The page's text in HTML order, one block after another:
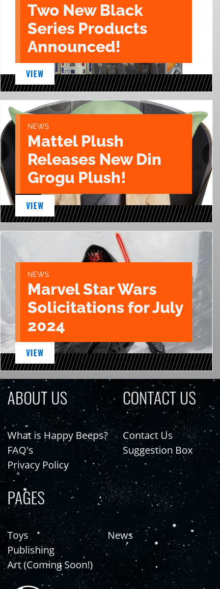
Two New Black
Series Products
Announced!
VIEW
NEWS
Mattel Plush
Releases New Din
Grogu Plush!
VIEW
NEWS
Marvel Star Wars
Solicitations for July
2024
VIEW
ABOUT US
What is Happy Beeps?
FAQ's
Privacy Policy
CONTACT US
Contact Us
Suggestion Box
PAGES
Toys
Publishing
Art (Coming Soon!)
News